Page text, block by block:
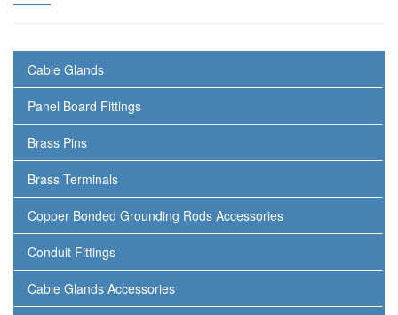
Cable Glands
Panel Board Fittings
Brass Pins
Brass Terminals
Copper Bonded Grounding Rods Accessories
Conduit Fittings
Cable Glands Accessories